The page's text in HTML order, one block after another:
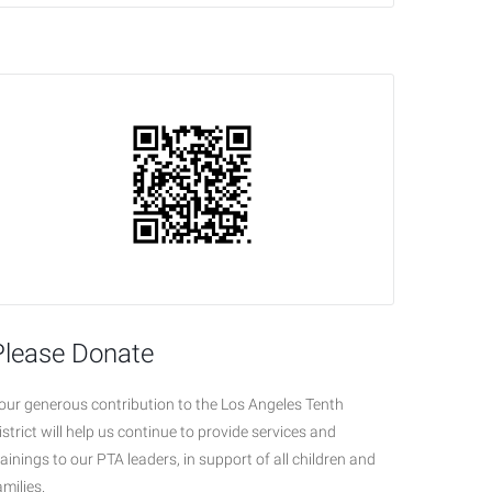
Donate
generous contribution to the Los Angeles Tenth
will help us continue to provide services and
to our PTA leaders, in support of all children and